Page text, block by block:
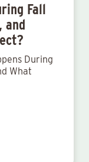
Fall
and
During
What